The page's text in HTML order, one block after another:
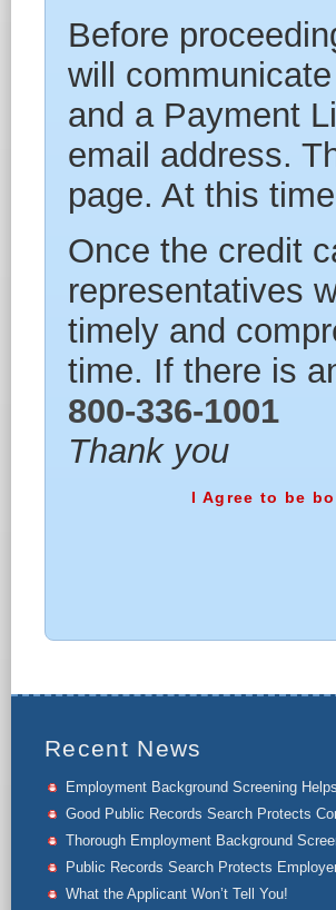
Before
will
and a Payment
email address.
page. At this
Once the credit
representatives
timely and
time. If there is
800-336-1001
Thank you
I Agree to be
Recent News
Employment Background Screening
Good Public Records Search Protects
Thorough Employment Background
Public Records Search Protects
What the Applicant Won’t Tell You!